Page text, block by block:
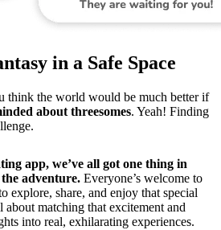
in a Safe Space
think the world would be much better if
about threesomes. Yeah! Finding
app, we’ve all got one thing in
adventure. Everyone’s welcome to
explore, share, and enjoy that special
about matching that excitement and
into real, exhilarating experiences.